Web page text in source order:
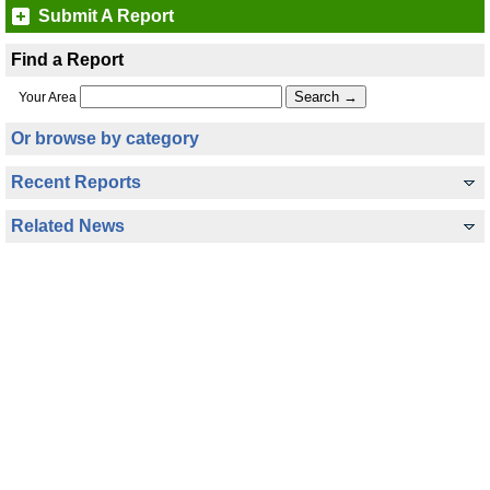
Submit A Report
Find a Report
Your Area
Or browse by category
Recent Reports
Related News